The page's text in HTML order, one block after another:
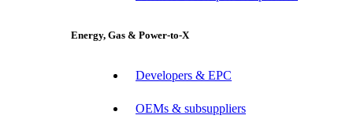
Energy, Gas & Power-to-X
Developers & EPC
OEMs & subsuppliers